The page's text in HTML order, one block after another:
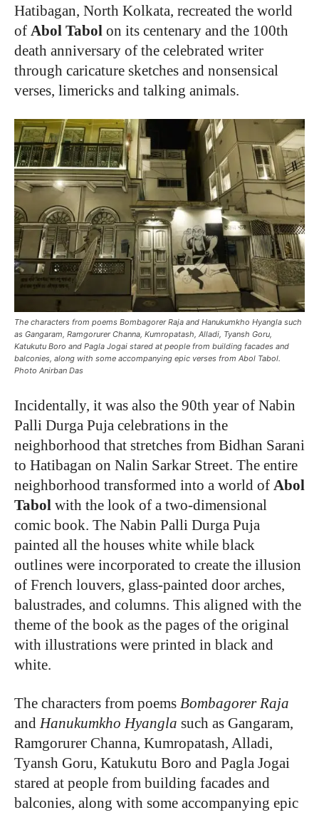
Hatibagan, North Kolkata, recreated the world
of Abol Tabol on its centenary and the 100th
death anniversary of the celebrated writer
through caricature sketches and nonsensical
verses, limericks and talking animals.
The characters from poems Bombagorer Raja and Hanukumkho Hyangla such
as Gangaram, Ramgorurer Channa, Kumropatash, Alladi, Tyansh Goru,
Katukutu Boro and Pagla Jogai stared at people from building facades and
balconies, along with some accompanying epic verses from Abol Tabol.
Photo Anirban Das
Incidentally, it was also the 90th year of Nabin
Palli Durga Puja celebrations in the
neighborhood that stretches from Bidhan Sarani
to Hatibagan on Nalin Sarkar Street. The entire
neighborhood transformed into a world of Abol
Tabol with the look of a two-dimensional
comic book. The Nabin Palli Durga Puja
painted all the houses white while black
outlines were incorporated to create the illusion
of French louvers, glass-painted door arches,
balustrades, and columns. This aligned with the
theme of the book as the pages of the original
with illustrations were printed in black and
white.
The characters from poems Bombagorer Raja
and Hanukumkho Hyangla such as Gangaram,
Ramgorurer Channa, Kumropatash, Alladi,
Tyansh Goru, Katukutu Boro and Pagla Jogai
stared at people from building facades and
balconies, along with some accompanying epic